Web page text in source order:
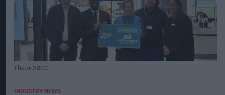
Photo: NBCC
INDUSTRY NEWS